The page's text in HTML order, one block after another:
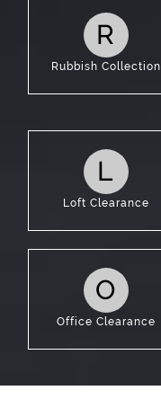
R
Rubbish Collection
L
Loft Clearance
O
Office Clearance